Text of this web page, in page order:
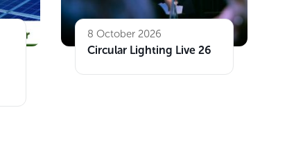
8 October 2026
Circular Lighting Live 26